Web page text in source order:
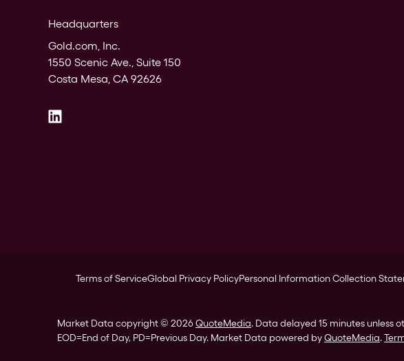
Headquarters
Gold.com, Inc.
1550 Scenic Ave., Suite 150
Costa Mesa, CA 92626
Terms of ServiceGlobal Privacy PolicyPersonal Information Collection
Market Data copyright © 2026QuoteMedia. Data delayed 15 minutes unless
EOD=End of Day, PD=Previous Day. Market Data powered byQuoteMedia.